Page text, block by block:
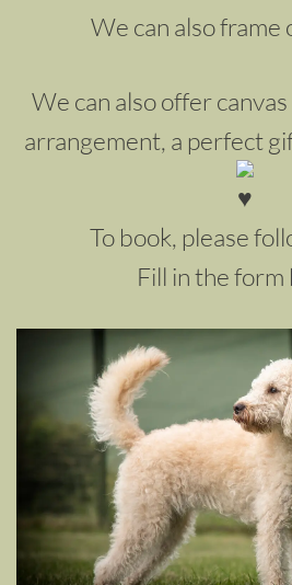
We can also frame
We can also offer
arrangement, a perfect
To book, please
Fill in the